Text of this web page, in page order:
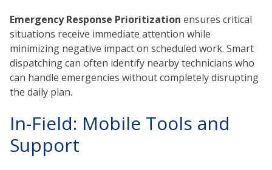
Emergency Response Prioritization ensures critical
situations receive immediate attention while
minimizing negative impact on scheduled work. Smart
dispatching can often identify nearby technicians who
can handle emergencies without completely disrupting
the daily plan.
In-Field: Mobile Tools and
Support